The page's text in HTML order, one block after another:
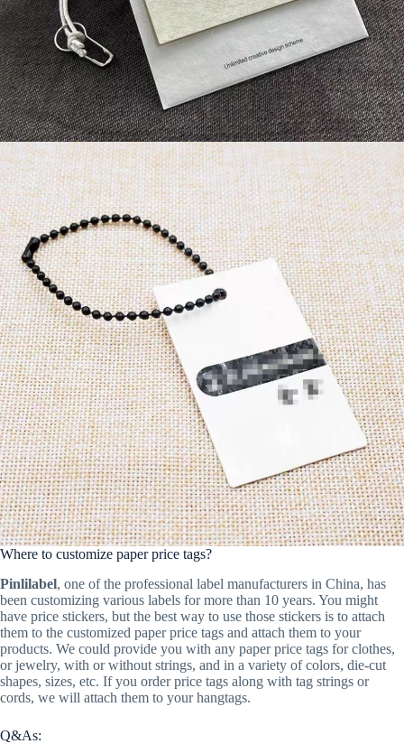
Where to customize paper price tags?
Pinlilabel, one of the professional label manufacturers in China, has
been customizing various labels for more than 10 years. You might
have price stickers, but the best way to use those stickers is to attach
them to the customized paper price tags and attach them to your
products. We could provide you with any paper price tags for clothes,
or jewelry, with or without strings, and in a variety of colors, die-cut
shapes, sizes, etc. If you order price tags along with tag strings or
cords, we will attach them to your hangtags.
Q&As: